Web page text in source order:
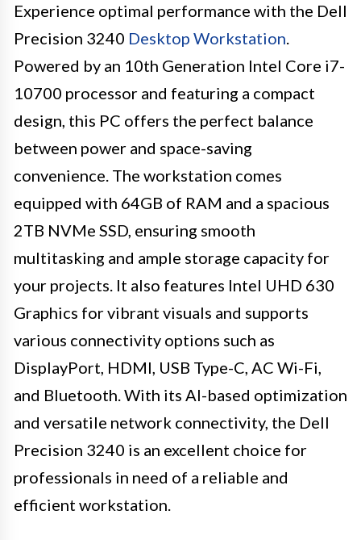
Experience optimal performance with the Dell
Precision 3240 Desktop Workstation.
Powered by an 10th Generation Intel Core i7-
10700 processor and featuring a compact
design, this PC offers the perfect balance
between power and space-saving
convenience. The workstation comes
equipped with 64GB of RAM and a spacious
2TB NVMe SSD, ensuring smooth
multitasking and ample storage capacity for
your projects. It also features Intel UHD 630
Graphics for vibrant visuals and supports
various connectivity options such as
DisplayPort, HDMI, USB Type-C, AC Wi-Fi,
and Bluetooth. With its AI-based optimization
and versatile network connectivity, the Dell
Precision 3240 is an excellent choice for
professionals in need of a reliable and
efficient workstation.